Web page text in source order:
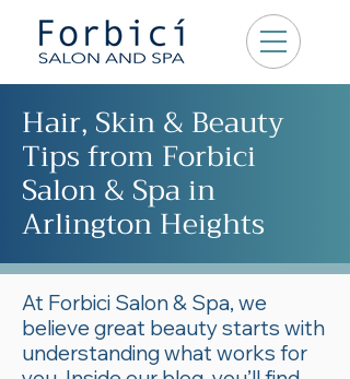
Hair, Skin & Beauty
Tips from Forbici
Salon & Spa in
Arlington Heights
At Forbici Salon & Spa, we
believe great beauty starts with
understanding what works for